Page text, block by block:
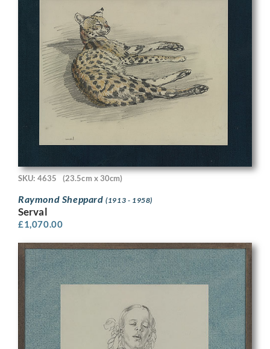
SKU: 4635 (23.5cm x 30cm)
Raymond Sheppard(1913 - 1958)
Serval
£1,070.00